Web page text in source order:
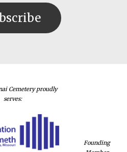
Cemetery proudly
serves:
Founding